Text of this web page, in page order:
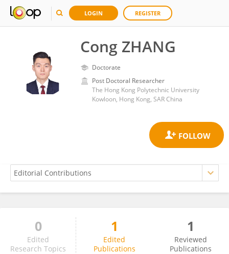
LOGIN REGISTER
Cong ZHANG
Doctorate
Post Doctoral Researcher
The Hong Kong Polytechnic University
Kowloon, Hong Kong, SAR China
Cong ZHANG
0
Edited
Research Topics
1
Edited
Publications
1
Reviewed
Publications